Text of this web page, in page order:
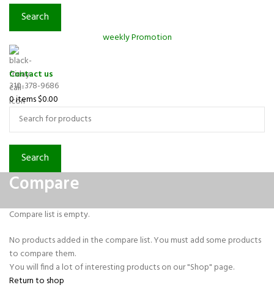
Search
weekly Promotion
Contact us
310-378-9686
0items$0.00
Search
Compare
Compare list is empty.
No products added in the compare list. You must add some products
to compare them.
You will find a lot of interesting products on our "Shop" page.
Return to shop